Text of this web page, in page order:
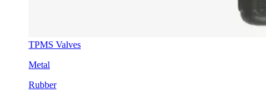
TPMS Valves
Metal
Rubber